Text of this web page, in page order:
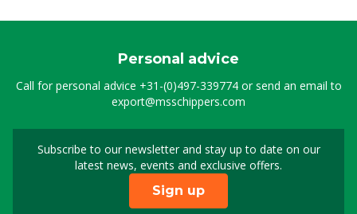
Personal advice
Call for personal advice +31-(0)497-339774or send an email to
export@msschippers.com
Subscribe to our newsletter and stay up to date on our
latest news, events and exclusive offers.
Sign up for our
Sign up